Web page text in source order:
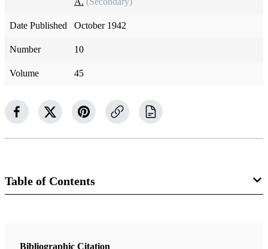
Date Published October 1942
Number 10
Volume 45
Table of Contents
The Improvement Era
Bibliographic Citation